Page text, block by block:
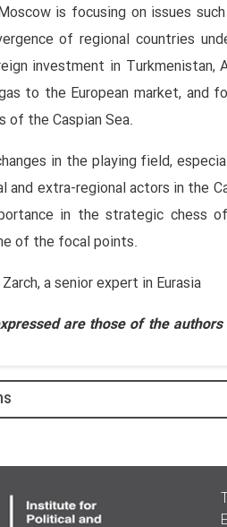
is focusing on issues
of regional countries
investment in Turkmenistan,
to the European market, and
of the Caspian Sea.
in the playing field,
and extra-regional actors in the
in the strategic chess
of the focal points.
a senior expert in Eurasia
are those of the